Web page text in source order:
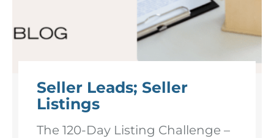
Seller Leads; Seller
Listings
The 120-Day Listing Challenge –